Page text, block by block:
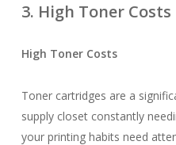
3. High Toner Costs
High Toner Costs
Toner cartridges are a
supply closet constantly
your printing habits need